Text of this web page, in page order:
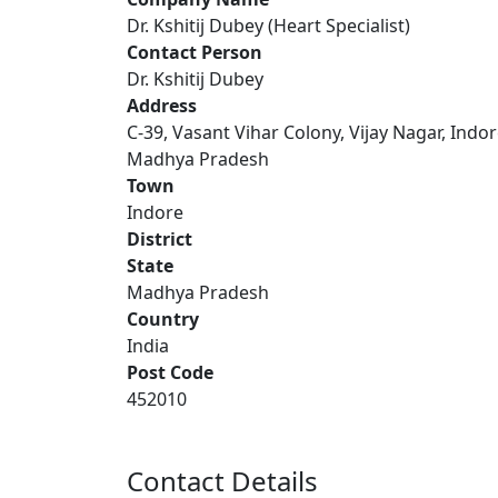
Dr. Kshitij Dubey (Heart Specialist)
Contact Person
Dr. Kshitij Dubey
Address
C-39, Vasant Vihar Colony, Vijay Nagar,
Madhya Pradesh
Town
Indore
District
State
Madhya Pradesh
Country
India
Post Code
452010
Contact Details